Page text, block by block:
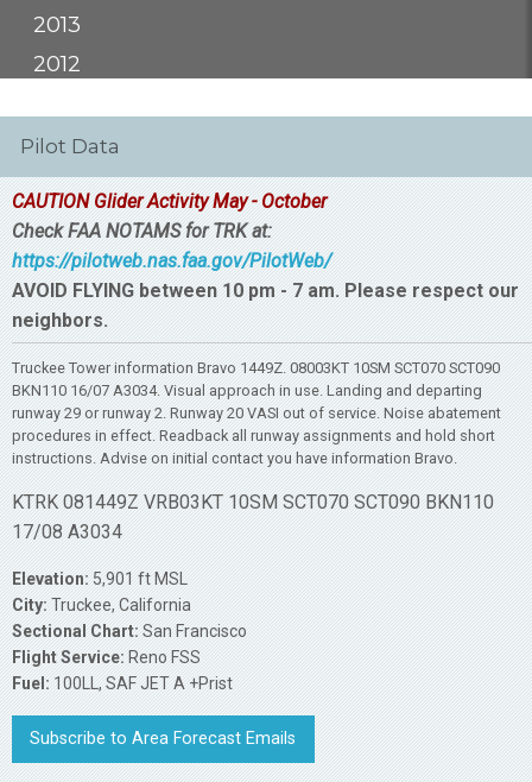
2013
2012
Pilot Data
CAUTION Glider Activity May - October
Check FAA NOTAMS for TRK at:
https://pilotweb.nas.faa.gov/PilotWeb/
AVOID FLYING between 10 pm - 7 am. Please respect our
neighbors.
Truckee Tower information Bravo 1449Z. 08003KT 10SM SCT070 SCT090
BKN110 16/07 A3034. Visual approach in use. Landing and departing
runway 29 or runway 2. Runway 20 VASI out of service. Noise abatement
procedures in effect. Readback all runway assignments and hold short
instructions. Advise on initial contact you have information Bravo.
KTRK 081449Z VRB03KT 10SM SCT070 SCT090 BKN110
17/08 A3034
Elevation: 5,901 ft MSL
City: Truckee, California
Sectional Chart: San Francisco
Flight Service: Reno FSS
Fuel: 100LL, SAF JET A +Prist
Subscribe to Area Forecast Emails